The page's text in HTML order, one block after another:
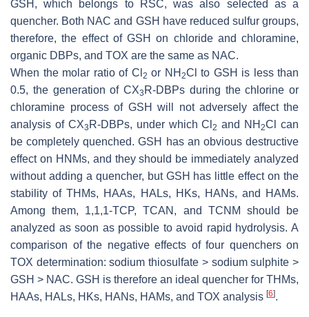
GSH, which belongs to RSC, was also selected as a
quencher. Both NAC and GSH have reduced sulfur groups,
therefore, the effect of GSH on chloride and chloramine,
organic DBPs, and TOX are the same as NAC.
When the molar ratio of Cl 2 or NH 2Cl to GSH is less than
0.5, the generation of CX3 R-DBPs during the chlorine or
chloramine process of GSH will not adversely affect the
analysis of CX3 R-DBPs, under which Cl2 and NH2Cl can
be completely quenched. GSH has an obvious destructive
effect on HNMs, and they should be immediately analyzed
without adding a quencher, but GSH has little effect on the
stability of THMs, HAAs, HALs, HKs, HANs, and HAMs.
Among them, 1,1,1-TCP, TCAN, and TCNM should be
analyzed as soon as possible to avoid rapid hydrolysis. A
comparison of the negative effects of four quenchers on
TOX determination: sodium thiosulfate > sodium sulphite >
GSH > NAC. GSH is therefore an ideal quencher for THMs,
HAAs, HALs, HKs, HANs, HAMs, and TOX analysis [6].